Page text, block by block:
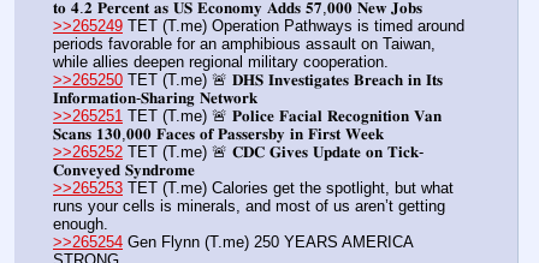
𝐭𝐨 𝟒.𝟐 𝐏𝐞𝐫𝐜𝐞𝐧𝐭 𝐚𝐬 𝐔𝐒 𝐄𝐜𝐨𝐧𝐨𝐦𝐲 𝐀𝐝𝐝𝐬 𝟓𝟕,𝟎𝟎𝟎 𝐍𝐞𝐰 𝐉𝐨𝐛𝐬
>>265249 TET (T.me) Operation Pathways is timed around
periods favorable for an amphibious assault on Taiwan,
while allies deepen regional military cooperation.
>>265250 TET (T.me) 🚨 𝐃𝐇𝐒 𝐈𝐧𝐯𝐞𝐬𝐭𝐢𝐠𝐚𝐭𝐞𝐬 𝐁𝐫𝐞𝐚𝐜𝐡 𝐢𝐧 𝐈𝐭𝐬
𝐈𝐧𝐟𝐨𝐫𝐦𝐚𝐭𝐢𝐨𝐧-𝐒𝐡𝐚𝐫𝐢𝐧𝐠 𝐍𝐞𝐭𝐰𝐨𝐫𝐤
>>265251 TET (T.me) 🚨 𝐏𝐨𝐥𝐢𝐜𝐞 𝐅𝐚𝐜𝐢𝐚𝐥 𝐑𝐞𝐜𝐨𝐠𝐧𝐢𝐭𝐢𝐨𝐧 𝐕𝐚𝐧
𝐒𝐜𝐚𝐧𝐬 𝟏𝟑𝟎,𝟎𝟎𝟎 𝐅𝐚𝐜𝐞𝐬 𝐨𝐟 𝐏𝐚𝐬𝐬𝐞𝐫𝐬𝐛𝐲 𝐢𝐧 𝐅𝐢𝐫𝐬𝐭 𝐖𝐞𝐞𝐤
>>265252 TET (T.me) 🚨 𝐂𝐃𝐂 𝐆𝐢𝐯𝐞𝐬 𝐔𝐩𝐝𝐚𝐭𝐞 𝐨𝐧 𝐓𝐢𝐜𝐤-
𝐂𝐨𝐧𝐯𝐞𝐲𝐞𝐝 𝐒𝐲𝐧𝐝𝐫𝐨𝐦𝐞
>>265253 TET (T.me) Calories get the spotlight, but what
runs your cells is minerals, and most of us aren’t getting
enough.
>>265254 Gen Flynn (T.me) 250 YEARS AMERICA